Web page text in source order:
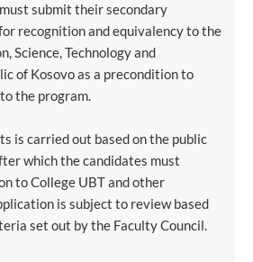
submit their secondary
recognition and equivalency to the
Science, Technology and
of Kosovo as a precondition to
the program.
is carried out based on the public
which the candidates must
to College UBT and other
is subject to review based
set out by the Faculty Council.